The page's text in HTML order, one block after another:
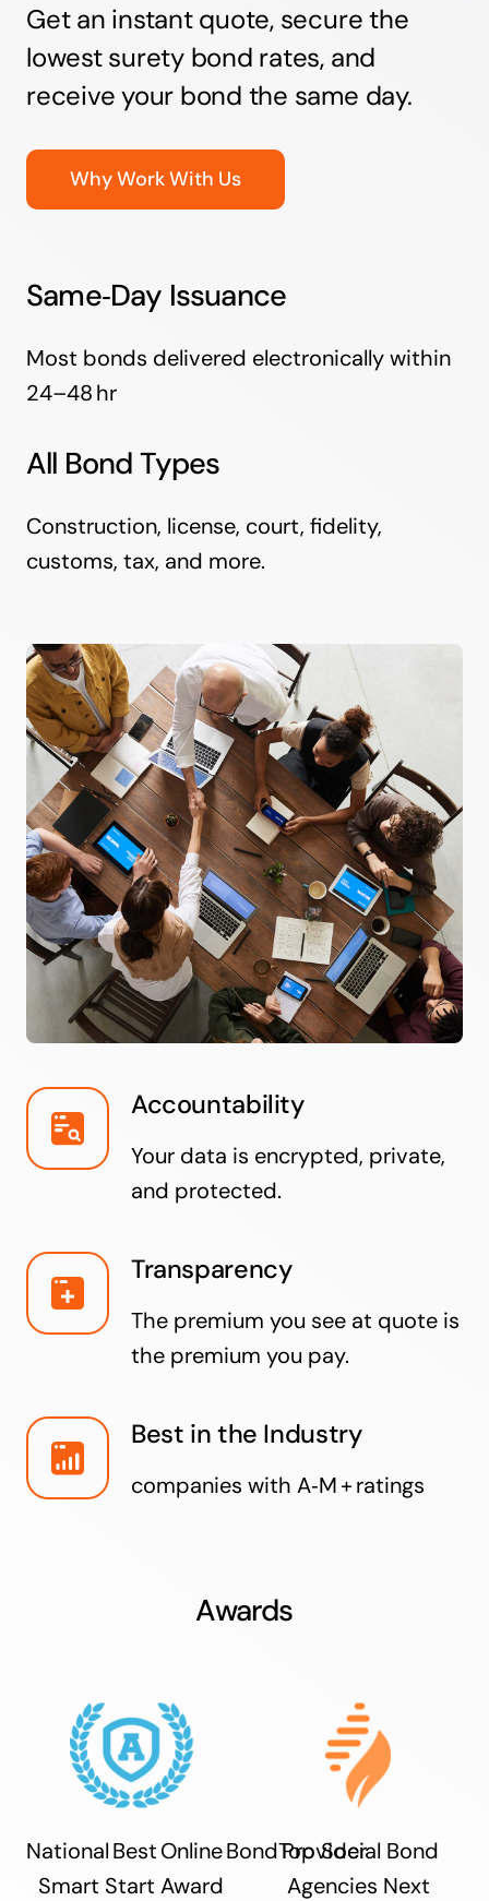
Get an instant quote, secure the
lowest surety bond rates, and
receive your bond the same day.
Why Work With Us
Same‑Day Issuance
Most bonds delivered electronically within
24–48 hr
All Bond Types
Construction, license, court, fidelity,
customs, tax, and more.
Accountability
Your data is encrypted, private,
and protected.
Transparency
The premium you see at quote is
the premium you pay.
Best in the Industry
companies with A‑M + ratings
Awards
National Best Online Bond Provider
Smart Start Award
Top Social Bond
Agencies Next